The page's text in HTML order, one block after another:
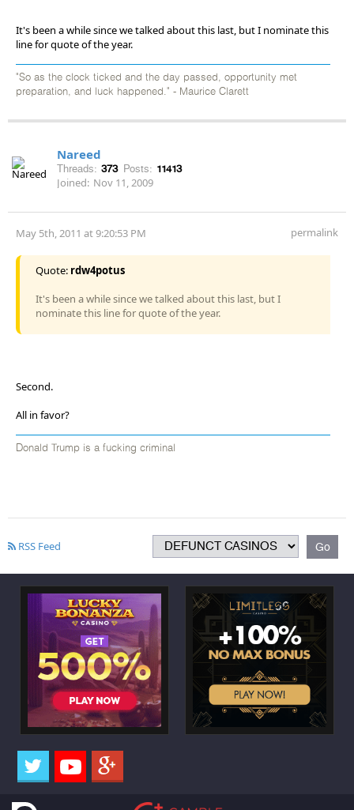
It's been a while since we talked about this last, but I nominate this
line for quote of the year.
"So as the clock ticked and the day passed, opportunity met
preparation, and luck happened." - Maurice Clarett
Nareed
Threads: 373 Posts: 11413
Joined: Nov 11, 2009
May 5th, 2011 at 9:20:53 PM permalink
Quote: rdw4potus
It's been a while since we talked about this last, but I
nominate this line for quote of the year.
Second.
All in favor?
Donald Trump is a fucking criminal
RSS Feed